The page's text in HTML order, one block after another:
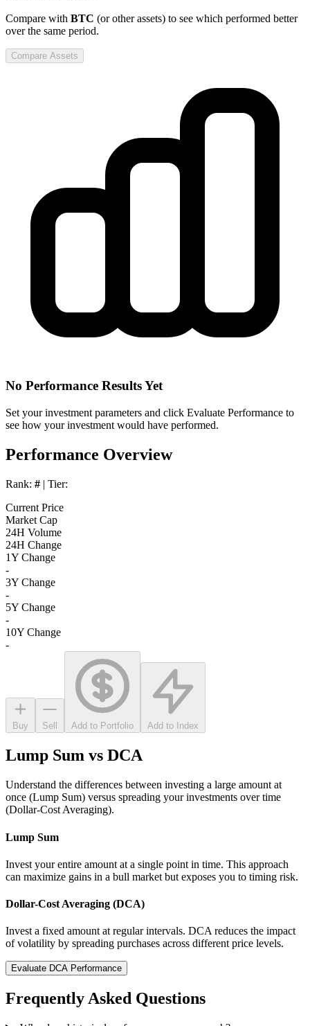
Compare with BTC (or other assets) to see which performed better
over the same period.
Compare Assets
No Performance Results Yet
Set your investment parameters and click Evaluate Performance to
see how your investment would have performed.
Performance Overview
Rank: # | Tier:
Current Price
Market Cap
24H Volume
24H Change
1Y Change
-
3Y Change
-
5Y Change
-
10Y Change
-
Buy Sell Add to Portfolio Add to Index
Lump Sum vs DCA
Understand the differences between investing a large amount at
once (Lump Sum) versus spreading your investments over time
(Dollar-Cost Averaging).
Lump Sum
Invest your entire amount at a single point in time. This approach
can maximize gains in a bull market but exposes you to timing risk.
Dollar-Cost Averaging (DCA)
Invest a fixed amount at regular intervals. DCA reduces the impact
of volatility by spreading purchases across different price levels.
Evaluate DCA Performance
Frequently Asked Questions